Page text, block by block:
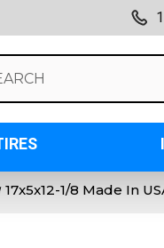
17x5x12-1/8 Made In